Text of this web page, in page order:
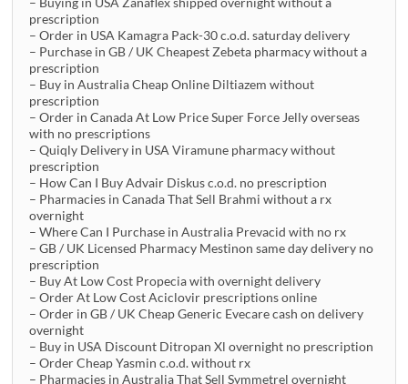
prescription
– Order in USA Kamagra Pack-30 c.o.d. saturday delivery
– Purchase in GB / UK Cheapest Zebeta pharmacy without a
prescription
– Buy in Australia Cheap Online Diltiazem without
prescription
– Order in Canada At Low Price Super Force Jelly overseas
with no prescriptions
– Quiqly Delivery in USA Viramune pharmacy without
prescription
– How Can I Buy Advair Diskus c.o.d. no prescription
– Pharmacies in Canada That Sell Brahmi without a rx
overnight
– Where Can I Purchase in Australia Prevacid with no rx
– GB / UK Licensed Pharmacy Mestinon same day delivery no
prescription
– Buy At Low Cost Propecia with overnight delivery
– Order At Low Cost Aciclovir prescriptions online
– Order in GB / UK Cheap Generic Evecare cash on delivery
overnight
– Buy in USA Discount Ditropan Xl overnight no prescription
– Order Cheap Yasmin c.o.d. without rx
– Pharmacies in Australia That Sell Symmetrel overnight